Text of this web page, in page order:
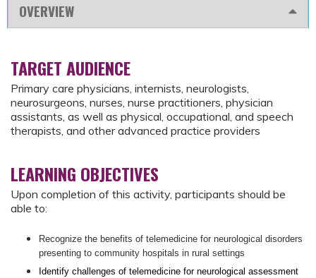
OVERVIEW
TARGET AUDIENCE
Primary care physicians, internists, neurologists,
neurosurgeons, nurses, nurse practitioners, physician
assistants, as well as physical, occupational, and speech
therapists, and other advanced practice providers
LEARNING OBJECTIVES
Upon completion of this activity, participants should be
able to:
Recognize the benefits of telemedicine for neurological disorders
presenting to community hospitals in rural settings
Identify challenges of telemedicine for neurological assessment